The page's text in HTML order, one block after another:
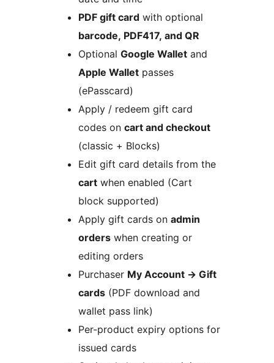
PDF gift card with optional
barcode, PDF417, and QR
Optional Google Wallet and
Apple Wallet passes
(ePasscard)
Apply / redeem gift card
codes on cart and checkout
(classic + Blocks)
Edit gift card details from the
cart when enabled (Cart
block supported)
Apply gift cards on admin
orders when creating or
editing orders
Purchaser My Account → Gift
cards (PDF download and
wallet pass link)
Per-product expiry options for
issued cards